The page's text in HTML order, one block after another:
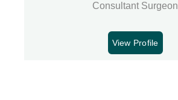
Consultant Surgeon
View Profile